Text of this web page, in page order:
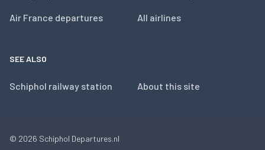
Air France departures All airlines
SEE ALSO
Schiphol railway station About this site
© 2026 Schiphol Departures.nl